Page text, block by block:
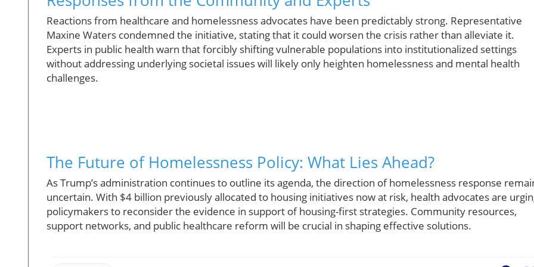
Reactions from healthcare and homelessness advocates have been predictably strong. Representative
Maxine Waters condemned the initiative, stating that it could worsen the crisis rather than alleviate it.
Experts in public health warn that forcibly shifting vulnerable populations into institutionalized settings
without addressing underlying societal issues will likely only heighten homelessness and mental health
challenges.
The Future of Homelessness Policy: What Lies Ahead?
As Trump’s administration continues to outline its agenda, the direction of homelessness response
uncertain. With $4 billion previously allocated to housing initiatives now at risk, health advocates are
policymakers to reconsider the evidence in support of housing-first strategies. Community resources,
support networks, and public healthcare reform will be crucial in shaping effective solutions.